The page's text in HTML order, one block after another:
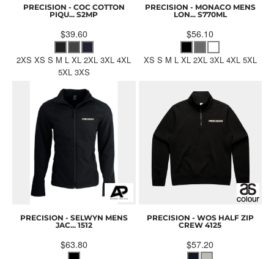
PRECISION - COC COTTON
PIQU... S2MP
$39.60
2XS XS S M L XL 2XL 3XL 4XL
5XL 3XS
PRECISION - MONACO MENS
LON... S770ML
$56.10
XS S M L XL 2XL 3XL 4XL 5XL
PRECISION - SELWYN MENS
JAC... 1512
$63.80
PRECISION - WOS HALF ZIP
CREW 4125
$57.20